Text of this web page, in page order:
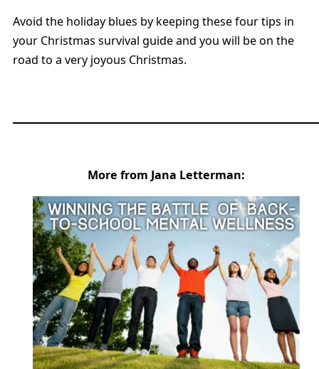
Avoid the holiday blues by keeping these four tips in
your Christmas survival guide and you will be on the
road to a very joyous Christmas.
More from Jana Letterman: